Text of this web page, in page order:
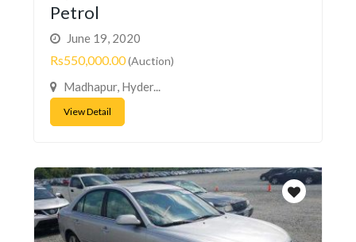
Petrol
June 19, 2020
Rs550,000.00(Auction)
Madhapur, Hyder...
View Detail